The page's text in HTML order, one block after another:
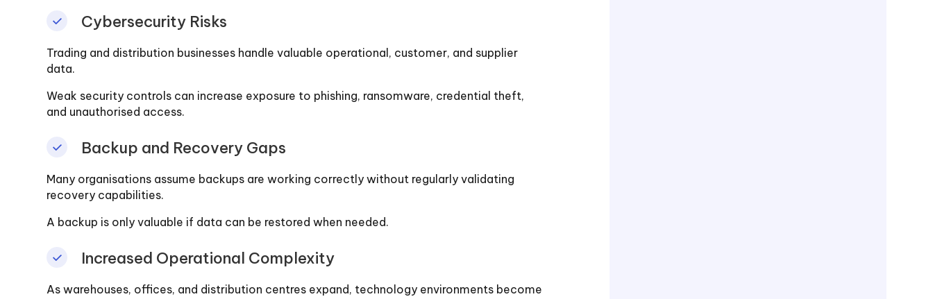
Cybersecurity Risks
Trading and distribution businesses handle valuable operational, customer, and supplier
data.
Weak security controls can increase exposure to phishing, ransomware, credential theft,
and unauthorised access.
Backup and Recovery Gaps
Many organisations assume backups are working correctly without regularly validating
recovery capabilities.
A backup is only valuable if data can be restored when needed.
Increased Operational Complexity
As warehouses, offices, and distribution centres expand, technology environments become